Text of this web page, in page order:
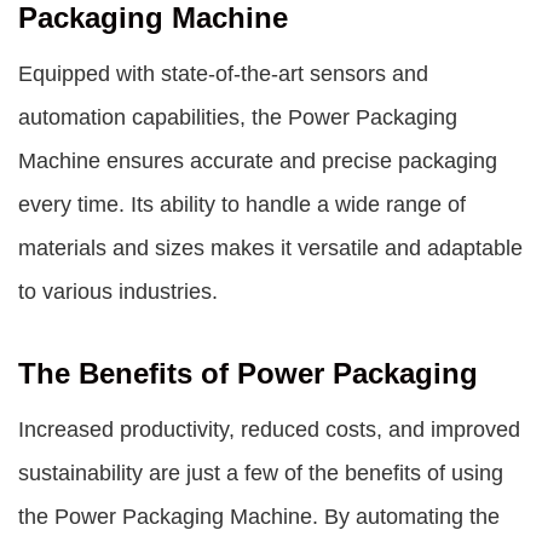
Packaging Machine
Equipped with state-of-the-art sensors and
automation capabilities, the Power Packaging
Machine ensures accurate and precise packaging
every time. Its ability to handle a wide range of
materials and sizes makes it versatile and adaptable
to various industries.
The Benefits of Power Packaging
Increased productivity, reduced costs, and improved
sustainability are just a few of the benefits of using
the Power Packaging Machine. By automating the